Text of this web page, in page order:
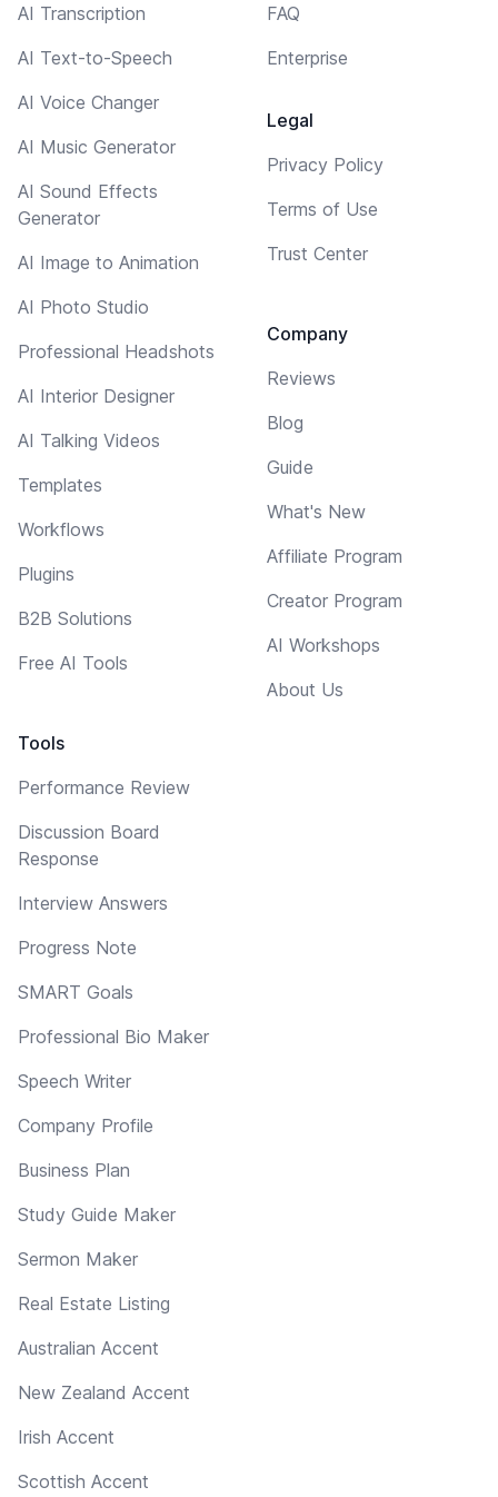
AI Transcription
AI Text-to-Speech
AI Voice Changer
AI Music Generator
AI Sound Effects
Generator
AI Image to Animation
AI Photo Studio
Professional Headshots
AI Interior Designer
AI Talking Videos
Templates
Workflows
Plugins
B2B Solutions
Free AI Tools
Tools
Performance Review
Discussion Board
Response
Interview Answers
Progress Note
SMART Goals
Professional Bio Maker
Speech Writer
Company Profile
Business Plan
Study Guide Maker
Sermon Maker
Real Estate Listing
Australian Accent
New Zealand Accent
Irish Accent
Scottish Accent
FAQ
Enterprise
Legal
Privacy Policy
Terms of Use
Trust Center
Company
Reviews
Blog
Guide
What's New
Affiliate Program
Creator Program
AI Workshops
About Us